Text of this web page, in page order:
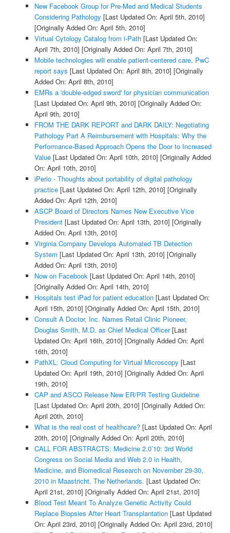
New Facebook Group for Pre-Med and Medical Students
Considering Pathology [Last Updated On: April 5th, 2010]
[Originally Added On: April 5th, 2010]
Virtual Cytology Catalog from i-Path[Last Updated On:
April 7th, 2010] [Originally Added On: April 7th, 2010]
Mobile technologies will enable patient-centered care, PwC
report says [Last Updated On: April 8th, 2010] [Originally
Added On: April 8th, 2010]
EMRs a 'double-edged sword' for physician communication
[Last Updated On: April 9th, 2010] [Originally Added On:
April 9th, 2010]
FROM THE DARK REPORT and DARK DAILY: Negotiating
Pathology Part A Reimbursement with Hospitals: Why the
Performance-Based Approach Opens the Door to Increased
Value[Last Updated On: April 10th, 2010] [Originally Added
On: April 10th, 2010]
iPerio - Thoughts about portability of digital pathology
practice[Last Updated On: April 12th, 2010] [Originally
Added On: April 12th, 2010]
ASCP Board of Directors Names New Executive Vice
President[Last Updated On: April 13th, 2010] [Originally
Added On: April 13th, 2010]
Virginia Company Develops Automated TB Detection
System [Last Updated On: April 13th, 2010] [Originally
Added On: April 13th, 2010]
Now on Facebook [Last Updated On: April 14th, 2010]
[Originally Added On: April 14th, 2010]
Hospitals test iPad for patient education[Last Updated On:
April 15th, 2010] [Originally Added On: April 15th, 2010]
Consult A Doctor, Inc. Names Retail Clinic Pioneer,
Douglas Smith, M.D. as Chief Medical Officer[Last
Updated On: April 16th, 2010] [Originally Added On: April
16th, 2010]
PathXL: Cloud Computing for Virtual Microscopy [Last
Updated On: April 19th, 2010] [Originally Added On: April
19th, 2010]
CAP and ASCO Release New ER/PR Testing Guideline
[Last Updated On: April 20th, 2010] [Originally Added On:
April 20th, 2010]
What is the real cost of healthcare?[Last Updated On: April
20th, 2010] [Originally Added On: April 20th, 2010]
CALL FOR ABSTRACTS: Medicine 2.0’10: 3rd World
Congress on Social Media and Web 2.0 in Health,
Medicine, and Biomedical Research on November 29-30,
2010 in Maastricht, The Netherlands. [Last Updated On:
April 21st, 2010] [Originally Added On: April 21st, 2010]
Blood Test Meant To Analyze Genetic Activity Could
Replace Biopsies After Heart Transplantation[Last Updated
On: April 23rd, 2010] [Originally Added On: April 23rd, 2010]